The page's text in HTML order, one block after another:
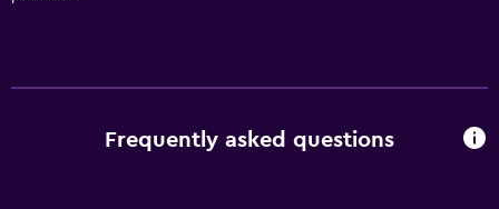
Frequently asked questions